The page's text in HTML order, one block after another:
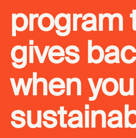
program
gives
when